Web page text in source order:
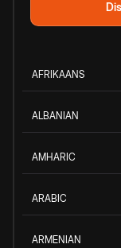
AFRIKAANS
ALBANIAN
AMHARIC
ARABIC
ARMENIAN